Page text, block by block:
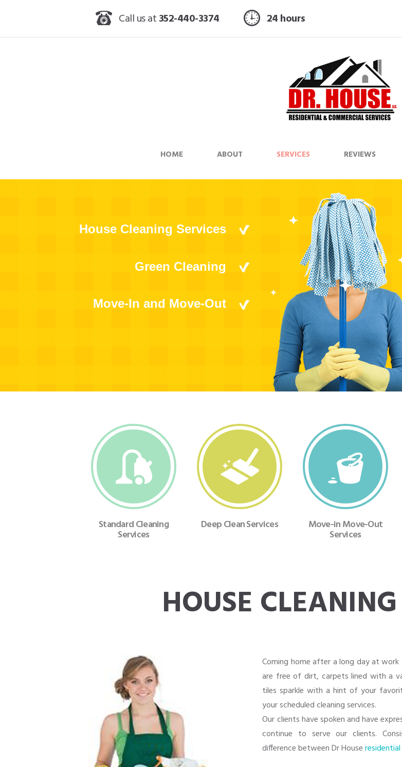
Call us at352-440-3374 24 hours
HOME ABOUT SERVICES REVIEWS
House Cleaning Services
Green Cleaning
Move-In and Move-Out
Standard Cleaning
Services
Deep Clean Services Move-in Move-Out
Services
HOUSE
Coming home after a long day at
are free of dirt, carpets lined with a
tiles sparkle with a hint of your
your scheduled cleaning services.
Our clients have spoken and have
continue to serve our clients.
difference between Dr House